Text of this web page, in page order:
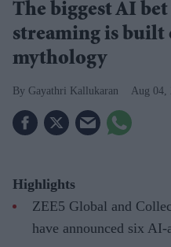
The biggest AI
streaming is built
mythology
Gayathri Kallukaran Aug 04,
Highlights
ZEE5 Global and
have announced six